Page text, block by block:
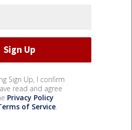
Sign Up, I confirm
read and agree
Privacy Policy
of Service.